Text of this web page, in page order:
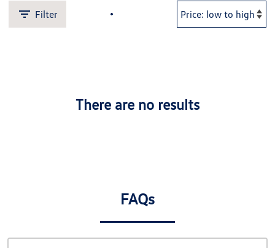
Filter
There are no results
FAQs